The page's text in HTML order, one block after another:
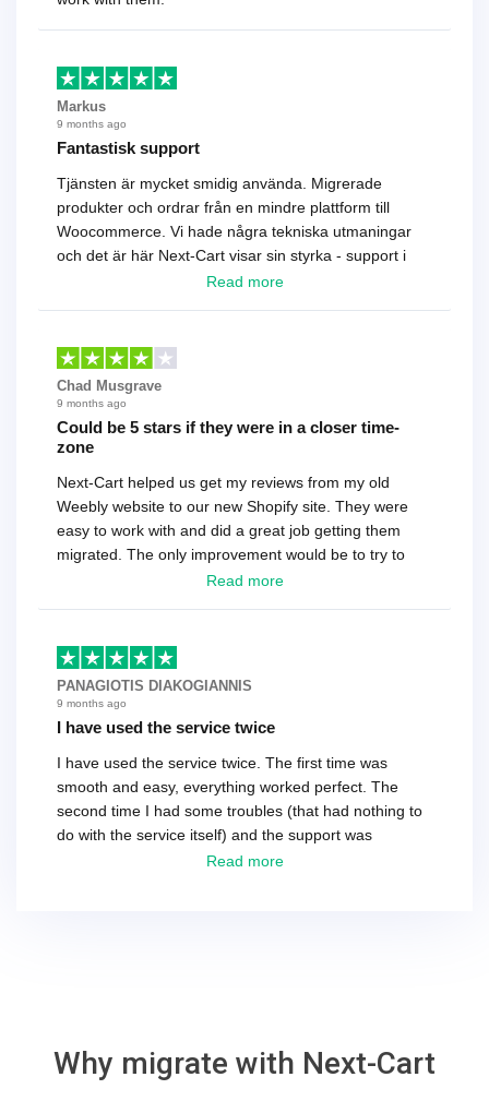
Markus
9 months ago
Fantastisk support
Tjänsten är mycket smidig använda. Migrerade
produkter och ordrar från en mindre plattform till
Woocommerce. Vi hade några tekniska utmaningar
och det är här Next-Cart visar sin styrka - support i
toppklass! Rekommenderas varmt!
Read more
Chad Musgrave
9 months ago
Could be 5 stars if they were in a closer time-
zone
Next-Cart helped us get my reviews from my old
Weebly website to our new Shopify site. They were
easy to work with and did a great job getting them
migrated. The only improvement would be to try to
have a tech that works during the same times or close
basically every question took a day due to time-zone
differences. That being said, I would still 100%
recommend their service.
Read more
PANAGIOTIS DIAKOGIANNIS
9 months ago
I have used the service twice
I have used the service twice. The first time was
smooth and easy, everything worked perfect. The
second time I had some troubles (that had nothing to
do with the service itself) and the support was
excellent! They solved everything and helped me to
Read more
Why migrate with Next-Cart